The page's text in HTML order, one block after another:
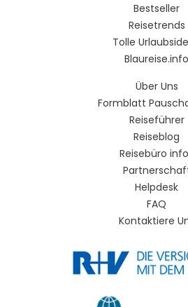
Bestseller
Reisetrends
Tolle
Blaureise.info
Über Uns
Formblatt
Reiseführer
Reiseblog
Reisebüro
Helpdesk
FAQ
Kontaktiere